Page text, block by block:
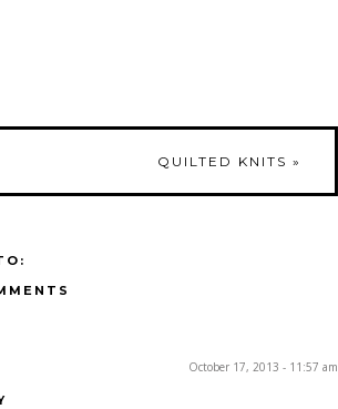
QUILTED KNITS »
October 17, 2013 - 11:57 am